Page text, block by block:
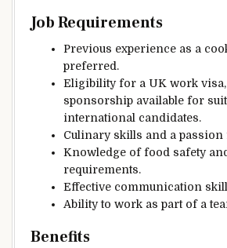
Job Requirements
Previous experience as a
preferred.
Eligibility for a UK work
sponsorship available for
international candidates.
Culinary skills and a
Knowledge of food safety
requirements.
Effective communication
Ability to work as part of a
Benefits